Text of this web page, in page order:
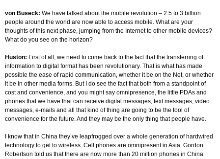
von Buseck: We have talked about the mobile revolution – 2.5 to 3 billion
people around the world are now able to access mobile. What are your
thoughts of this next phase, jumping from the Internet to other mobile devices?
What do you see on the horizon?
Huston: First of all, we need to come back to the fact that the transferring of
information to digital format has been revolutionary. That is what has made
possible the ease of rapid communication, whether it be on the Net, or whether
it be in other media forms. But I do see the fact that both from a standpoint of
cost and convenience, and you might say omnipresence, the little PDAs and
phones that we have that can receive digital messages, text messages, video
messages, e-mails and all that kind of thing are going to be the tool of
convenience for the future. And they may be the only thing that people have.
I know that in China they’ve leapfrogged over a whole generation of hardwired
technology to get to wireless. Cell phones are omnipresent in Asia. Gordon
Robertson told us that there are now more than 20 million phones in China